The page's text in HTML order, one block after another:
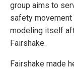
group aims to
safety movement
modeling itself
Fairshake.
Fairshake made